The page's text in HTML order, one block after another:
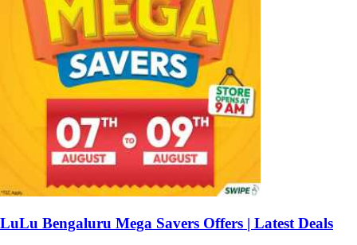
LuLu Bengaluru Mega Savers Offers | Latest Deals